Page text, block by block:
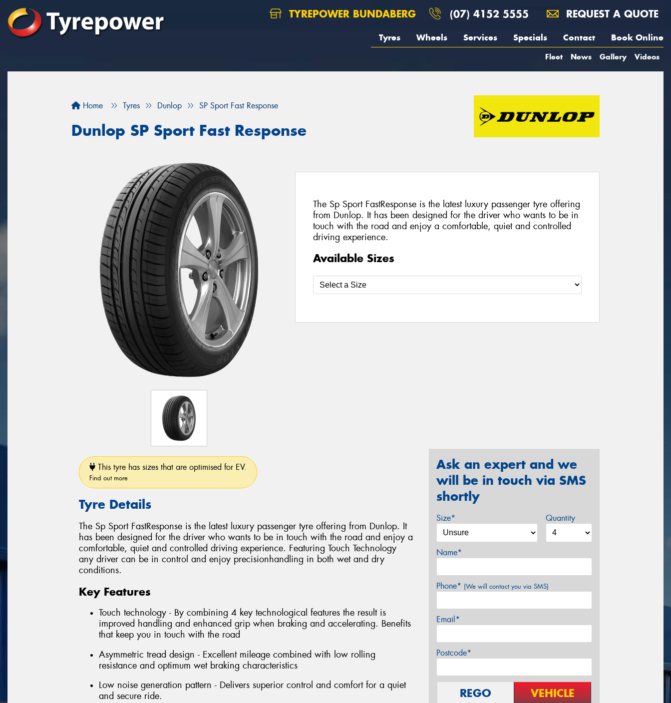
TYREPOWER BUNDABERG (07) 4152 5555 REQUEST A QUOTE
Tyres Wheels Services Specials Contact Book Online
Fleet News Gallery Videos
Home Tyres Dunlop SP Sport Fast Response
Dunlop SP Sport Fast Response
The Sp Sport FastResponse is the latest luxury passenger tyre offering
from Dunlop. It has been designed for the driver who wants to be in
touch with the road and enjoy a comfortable, quiet and controlled
driving experience.
Available Sizes
This tyre has sizes that are optimised for EV.
Find out more
Tyre Details
The Sp Sport FastResponse is the latest luxury passenger tyre offering from Dunlop. It
has been designed for the driver who wants to be in touch with the road and enjoy a
comfortable, quiet and controlled driving experience. Featuring Touch Technology
any driver can be in control and enjoy precisionhandling in both wet and dry
conditions.
Key Features
Touch technology - By combining 4 key technological features the result is
improved handling and enhanced grip when braking and accelerating. Benefits
that keep you in touch with the road
Asymmetric tread design - Excellent mileage combined with low rolling
resistance and optimum wet braking characteristics
Low noise generation pattern - Delivers superior control and comfort for a quiet
and secure ride.
Ask an expert and we
will be in touch via SMS
shortly
Size* Quantity
Name*
Phone* (We will contact you via SMS)
Email*
Postcode*
REGO VEHICLE